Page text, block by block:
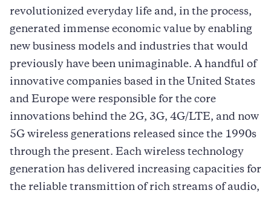
revolutionized everyday life and, in the process,
generated immense economic value by enabling
new business models and industries that would
previously have been unimaginable. A handful of
innovative companies based in the United States
and Europe were responsible for the core
innovations behind the 2G, 3G, 4G/LTE, and now
5G wireless generations released since the 1990s
through the present. Each wireless technology
generation has delivered increasing capacities for
the reliable transmittion of rich streams of audio,